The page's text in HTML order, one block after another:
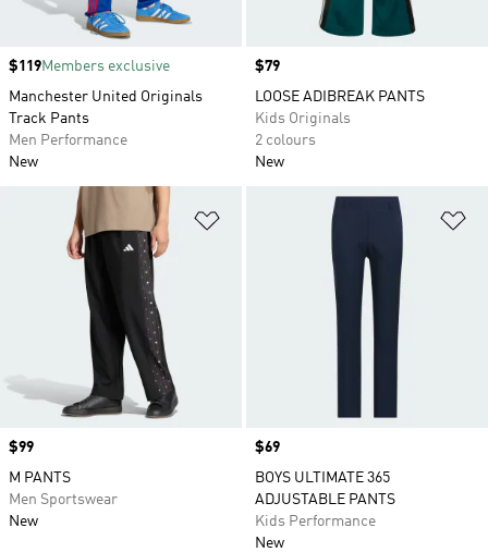
Price
$119Members exclusive
Manchester United Originals
Track Pants
Men Performance
New
Price
$79
LOOSE ADIBREAK PANTS
Kids Originals
2 colours
New
Add to Wishlist
Price
$99
M PANTS
Men Sportswear
New
Price
$69
BOYS ULTIMATE 365
ADJUSTABLE PANTS
Kids Performance
New